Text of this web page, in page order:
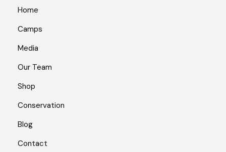
Home
Camps
Media
Our Team
Shop
Conservation
Blog
Contact